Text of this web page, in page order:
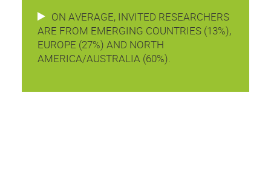
ON AVERAGE, INVITED RESEARCHERS
ARE FROM EMERGING COUNTRIES (13%),
EUROPE (27%) AND NORTH
AMERICA/AUSTRALIA (60%).